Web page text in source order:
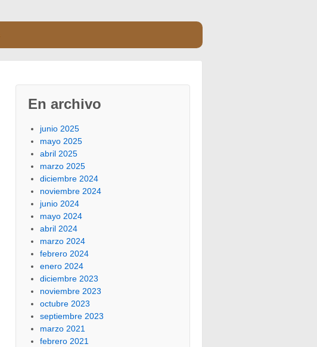
En archivo
junio 2025
mayo 2025
abril 2025
marzo 2025
diciembre 2024
noviembre 2024
junio 2024
mayo 2024
abril 2024
marzo 2024
febrero 2024
enero 2024
diciembre 2023
noviembre 2023
octubre 2023
septiembre 2023
marzo 2021
febrero 2021